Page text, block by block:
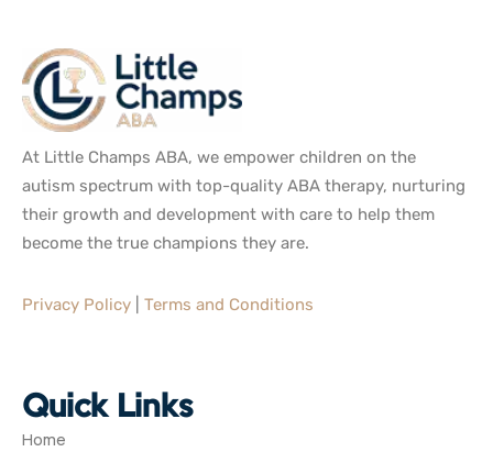
At Little Champs ABA, we empower children on the
autism spectrum with top-quality ABA therapy, nurturing
their growth and development with care to help them
become the true champions they are.
Privacy Policy Terms and Conditions
Quick Links
Home